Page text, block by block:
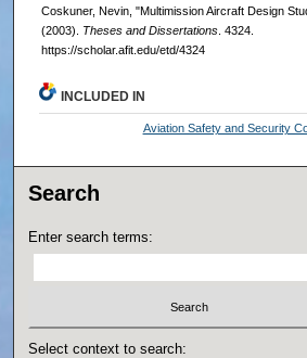
Coskuner, Nevin, "Multimission Aircraft Design
(2003). Theses and Dissertations. 4324.
https://scholar.afit.edu/etd/4324
INCLUDED IN
Aviation Safety and Security
Search
Enter search terms:
Select context to search: